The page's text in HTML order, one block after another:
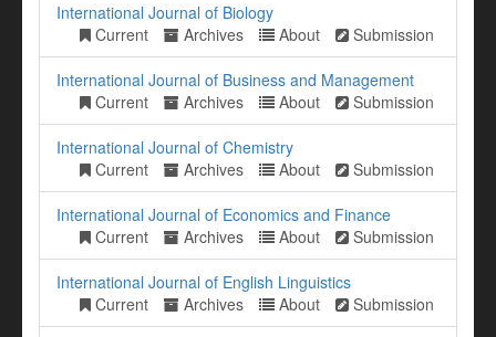
International Journal of Biology
Current
Archives About Submission
International Journal of Business and Management
Current
Archives About Submission
International Journal of Chemistry
Current
Archives About Submission
International Journal of Economics and Finance
Current
Archives About Submission
International Journal of English Linguistics
Current
Archives About Submission